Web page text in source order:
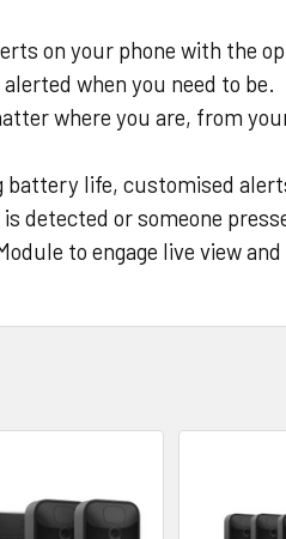
on your phone with the
when you need to be.
where you are, from
battery life, customised
detected or someone
to engage live view